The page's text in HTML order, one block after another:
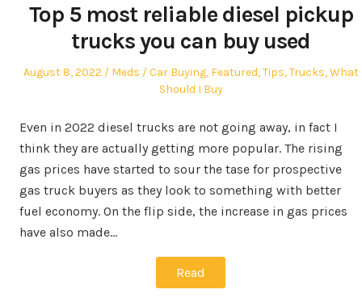
Top 5 most reliable diesel pickup
trucks you can buy used
Posted
August 8, 2022 Author
Meds
Posted
Car Buying, Featured,Tips,Trucks,What
Should I Buy
Even in 2022 diesel trucks are not going away, in fact I
think they are actually getting more popular. The rising
gas prices have started to sour the tase for prospective
gas truck buyers as they look to something with better
fuel economy. On the flip side, the increase in gas prices
have also made…
Read